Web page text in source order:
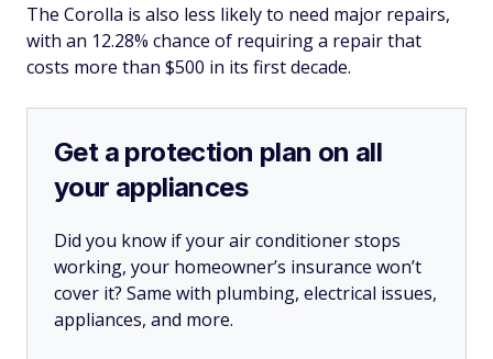
The Corolla is also less likely to need major repairs,
with an 12.28% chance of requiring a repair that
costs more than $500 in its first decade.
Get a protection plan on all
your appliances
Did you know if your air conditioner stops
working, your homeowner’s insurance won’t
cover it? Same with plumbing, electrical issues,
appliances, and more.